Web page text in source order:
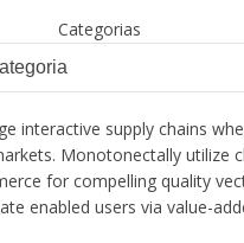
Categorias
interactive supply chains
Monotonectally utilize
for compelling quality
enabled users via value-